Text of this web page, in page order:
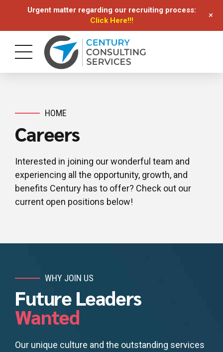
HOME
Careers
Interested in joining our wonderful team and
experiencing all the opportunity, growth, and
benefits Century has to offer? Check out our
current open positions below!
WHY JOIN US
Future Leaders
Wanted
Our unique culture and the outstanding services
Urgent matter regarding our recruiting process:
Click Here!!!
+